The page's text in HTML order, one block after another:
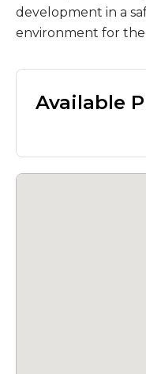
development in a
environment for the
Available